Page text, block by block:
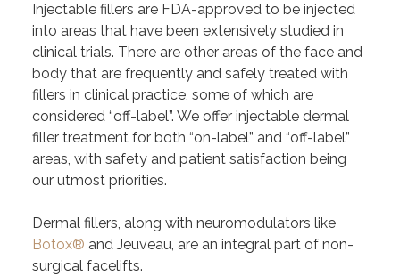
Injectable fillers are FDA-approved to be injected
into areas that have been extensively studied in
clinical trials. There are other areas of the face and
body that are frequently and safely treated with
fillers in clinical practice, some of which are
considered “off-label”. We offer injectable dermal
filler treatment for both “on-label” and “off-label”
areas, with safety and patient satisfaction being
our utmost priorities.
Dermal fillers, along with neuromodulators like
Botox® and Jeuveau, are an integral part of non-
surgical facelifts.